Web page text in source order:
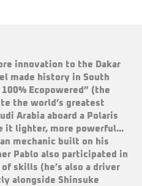
innovation to the Dakar
made history in South
Ecopowered” (the
the world ’s greatest
Arabia aboard a Polaris
it lighter, more powerful...
mechanic built on his
Pablo also participated in
of skills (he’s also a driver
alongside Shinsuke